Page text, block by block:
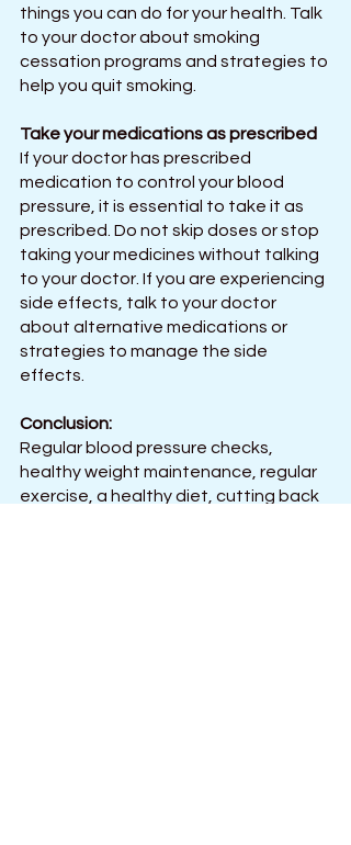
things you can do for your health. Talk
to your doctor about smoking
cessation programs and strategies to
help you quit smoking.
Take your medications as prescribed
If your doctor has prescribed
medication to control your blood
pressure, it is essential to take it as
prescribed. Do not skip doses or stop
taking your medicines without talking
to your doctor. If you are experiencing
side effects, talk to your doctor
about alternative medications or
strategies to manage the side
effects.
Conclusion:
Regular blood pressure checks,
healthy weight maintenance, regular
exercise, a healthy diet, cutting back